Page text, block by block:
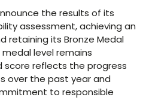
the results of its
assessment, achieving an
retaining its Bronze Medal
level remains
score reflects the progress
over the past year and
to responsible